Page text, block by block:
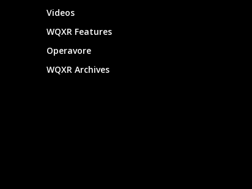
Videos
WQXR Features
Operavore
WQXR Archives